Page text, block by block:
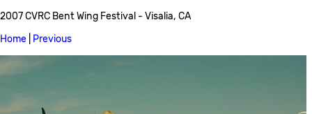
2007 CVRC Bent Wing Festival - Visalia, CA
Home
Previous